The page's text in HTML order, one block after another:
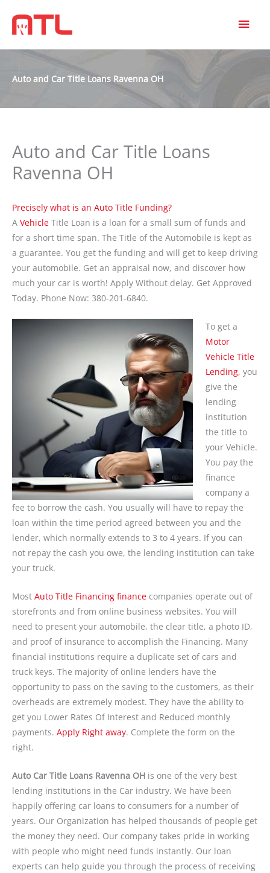
Auto and Car Title Loans Ravenna OH
Auto and Car Title Loans
Ravenna OH
Precisely what is an Auto Title Funding?
A Vehicle Title Loan is a loan for a small sum of funds and
for a short time span. The Title of the Automobile is kept as
a guarantee. You get the funding and will get to keep driving
your automobile. Get an appraisal now, and discover how
much your car is worth! Apply Without delay. Get Approved
Today. Phone Now: 380-201-6840.
To get a
Motor
Vehicle Title
Lending, you
give the
lending
institution
the title to
your Vehicle.
You pay the
finance
company a
fee to borrow the cash. You usually will have to repay the
loan within the time period agreed between you and the
lender, which normally extends to 3 to 4 years. If you can
not repay the cash you owe, the lending institution can take
your truck.
Most Auto Title Financing finance companies operate out of
storefronts and from online business websites. You will
need to present your automobile, the clear title, a photo ID,
and proof of insurance to accomplish the Financing. Many
financial institutions require a duplicate set of cars and
truck keys. The majority of online lenders have the
opportunity to pass on the saving to the customers, as their
overheads are extremely modest. They have the ability to
get you Lower Rates Of Interest and Reduced monthly
payments. Apply Right away. Complete the form on the
right.
Auto Car Title Loans Ravenna OH is one of the very best
lending institutions in the Car industry. We have been
happily offering car loans to consumers for a number of
years. Our Organization has helped thousands of people get
the money they need. Our company takes pride in working
with people who might need funds instantly. Our loan
experts can help guide you through the process of receiving